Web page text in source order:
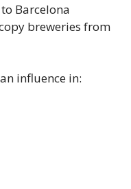
Barcelona
breweries from
influence in: